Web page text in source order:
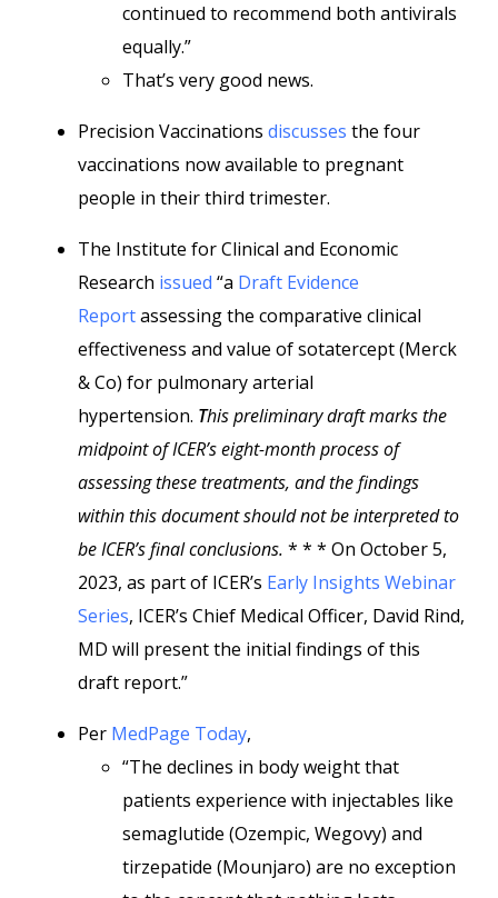
continued to recommend both antivirals
equally.”
That’s very good news.
Precision Vaccinations discusses the four
vaccinations now available to pregnant
people in their third trimester.
The Institute for Clinical and Economic
Research issued “a Draft Evidence
Reportassessing the comparative clinical
effectiveness and value of sotatercept (Merck
& Co) for pulmonary arterial
hypertension. This preliminary draft marks the
midpoint of ICER’s eight-month process of
assessing these treatments, and the findings
within this document should not be interpreted to
be ICER’s final conclusions. * * * On October 5,
2023, as part of ICER’s Early Insights Webinar
Series, ICER’s Chief Medical Officer, David Rind,
MD will present the initial findings of this
draft report.”
Per MedPage Today,
“The declines in body weight that
patients experience with injectables like
semaglutide (Ozempic, Wegovy) and
tirzepatide (Mounjaro) are no exception